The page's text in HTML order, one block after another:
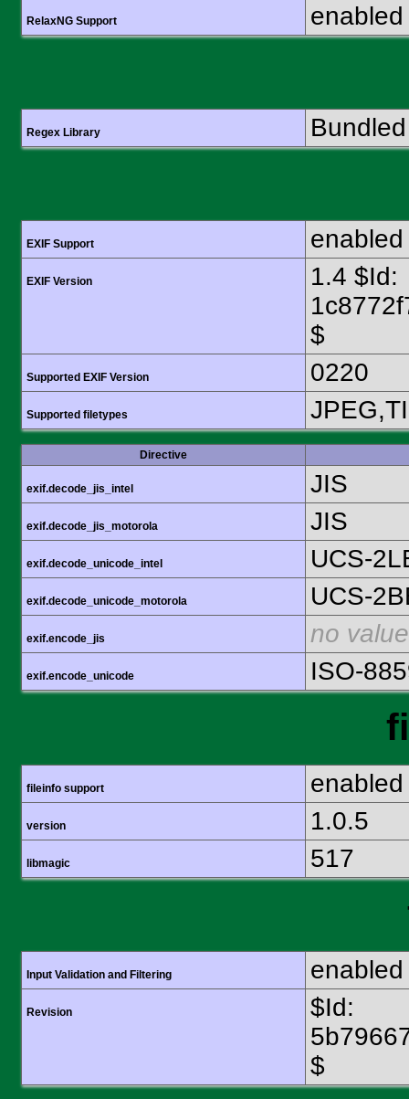
RelaxNG Support enabled
Regex Library
EXIF Support enabled
EXIF Version
1.4 $Id:
$
Supported EXIF Version 0220
Supported filetypes
Directive
exif.decode_jis_intel JIS
exif.decode_jis_motorola JIS
exif.decode_unicode_intel UCS-
exif.decode_unicode_motorola UCS-
exif.encode_jis no value
exif.encode_unicode ISO-
fileinfo support enabled
version 1.0.5
libmagic 517
Input Validation and Filtering enabled
Revision
$Id:
$